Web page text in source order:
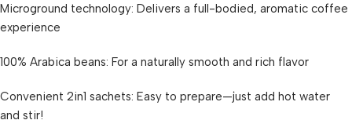
Microground technology: Delivers a full-bodied, aromatic coffee
experience
100% Arabica beans: For a naturally smooth and rich flavor
Convenient 2in1 sachets: Easy to prepare—just add hot water
and stir!